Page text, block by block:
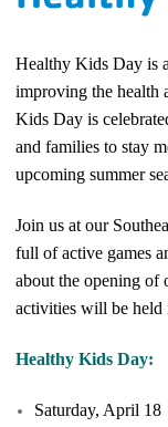
Healthy Kids Day is
improving the health
Kids Day is
and families to stay
upcoming summer
Join us at our
full of active games
about the opening of
activities will be held
Healthy Kids Day:
Saturday, April 18